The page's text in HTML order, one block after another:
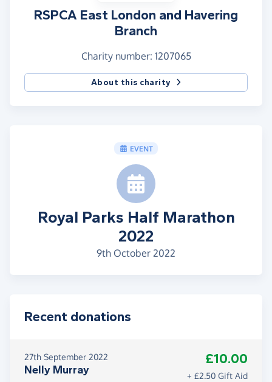
RSPCA East London and Havering
Branch
Charity number: 1207065
About this charity
EVENT
Royal Parks Half Marathon
2022
9th October 2022
Recent donations
27th September 2022
Nelly Murray
£10.00
+ £2.50 Gift Aid